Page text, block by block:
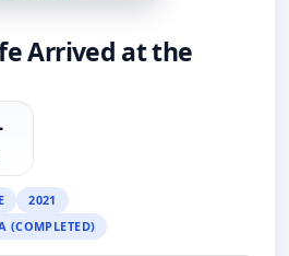
Arrived at the
2021
(COMPLETED)